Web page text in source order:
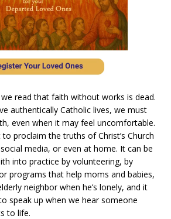
we read that faith without works is dead.
authentically Catholic lives, we must
even when it may feel uncomfortable.
proclaim the truths of Christ’s Church
media, or even at home. It can be
into practice by volunteering, by
programs that help moms and babies,
neighbor when he’s lonely, and it
speak up when we hear someone
to life.